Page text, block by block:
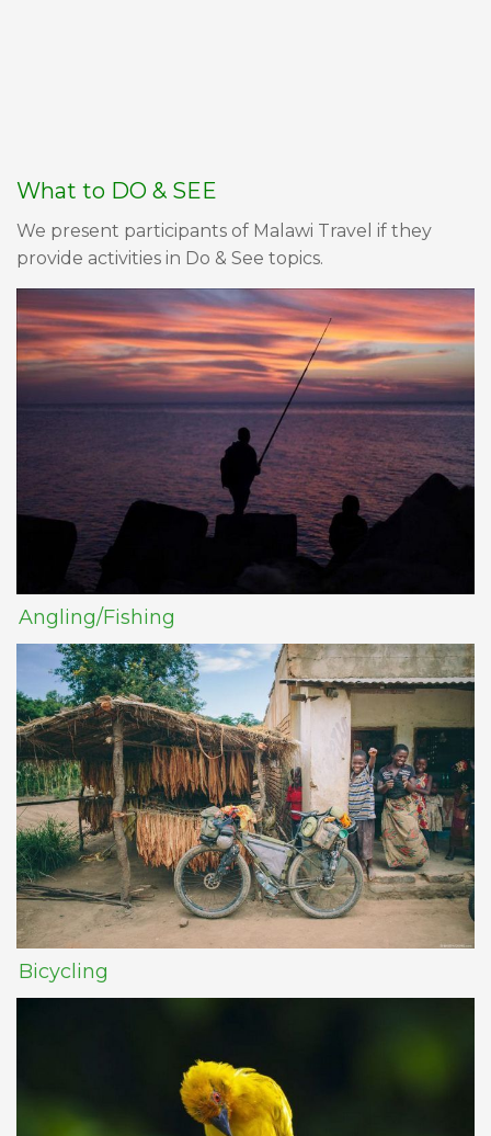
What to DO & SEE
We present participants of Malawi Travel if they
provide activities in Do & See topics.
Angling/Fishing
Bicycling